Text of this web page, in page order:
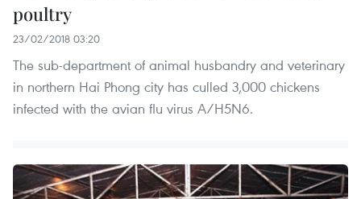
poultry
23/02/2018 03:20
The sub-department of animal husbandry and veterinary
in northern Hai Phong city has culled 3,000 chickens
infected with the avian flu virus A/H5N6.